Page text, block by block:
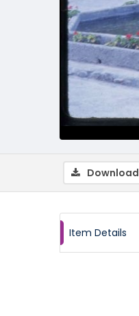
Download
Item Details